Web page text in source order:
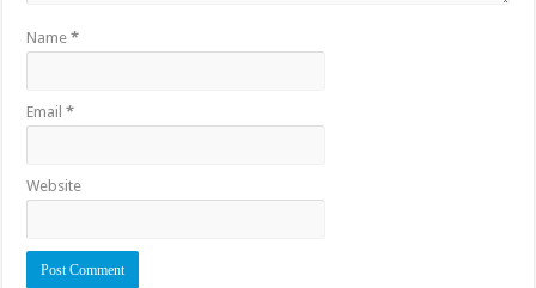
Name*
Email*
Website